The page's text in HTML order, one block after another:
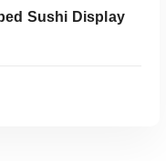
Sushi Display